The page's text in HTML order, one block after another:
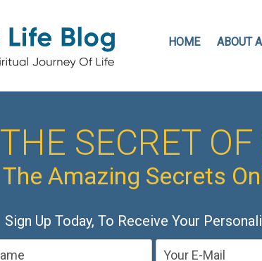
HOME ABOUT
THE SECRET
The Amazing Secrets
Sign Up Today, To Receive Your